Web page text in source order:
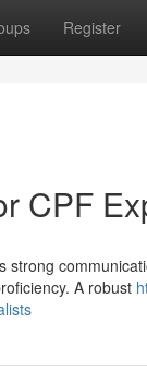
Register
CPF
A robust